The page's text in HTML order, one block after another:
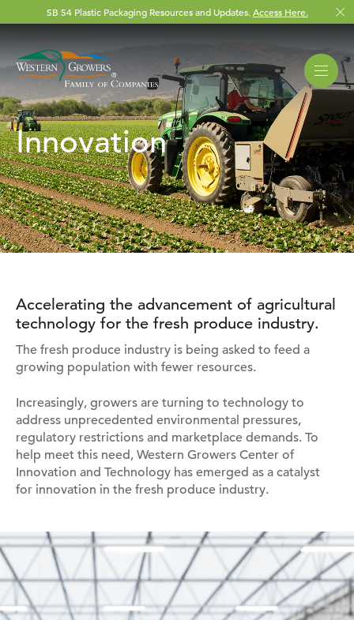
SB 54 Plastic Packaging Resources and Updates. Access Here.
Innovation
Accelerating the advancement of agricultural
technology for the fresh produce industry.
The fresh produce industry is being asked to feed a
growing population with fewer resources.
Increasingly, growers are turning to technology to
address unprecedented environmental pressures,
regulatory restrictions and marketplace demands. To
help meet this need, Western Growers Center of
Innovation and Technology has emerged as a catalyst
for innovation in the fresh produce industry.